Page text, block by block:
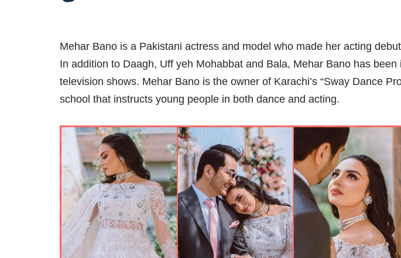
Mehar Bano is a Pakistani actress and model who made her acting
In addition to Daagh, Uff yeh Mohabbat and Bala, Mehar Bano has been
television shows. Mehar Bano is the owner of Karachi’s “Sway Dance
school that instructs young people in both dance and acting.